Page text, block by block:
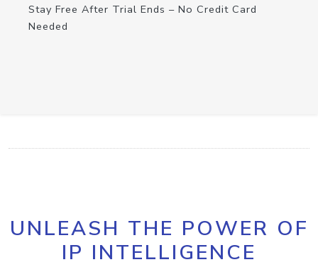
Stay Free After Trial Ends – No Credit Card
Needed
UNLEASH THE POWER OF
IP INTELLIGENCE